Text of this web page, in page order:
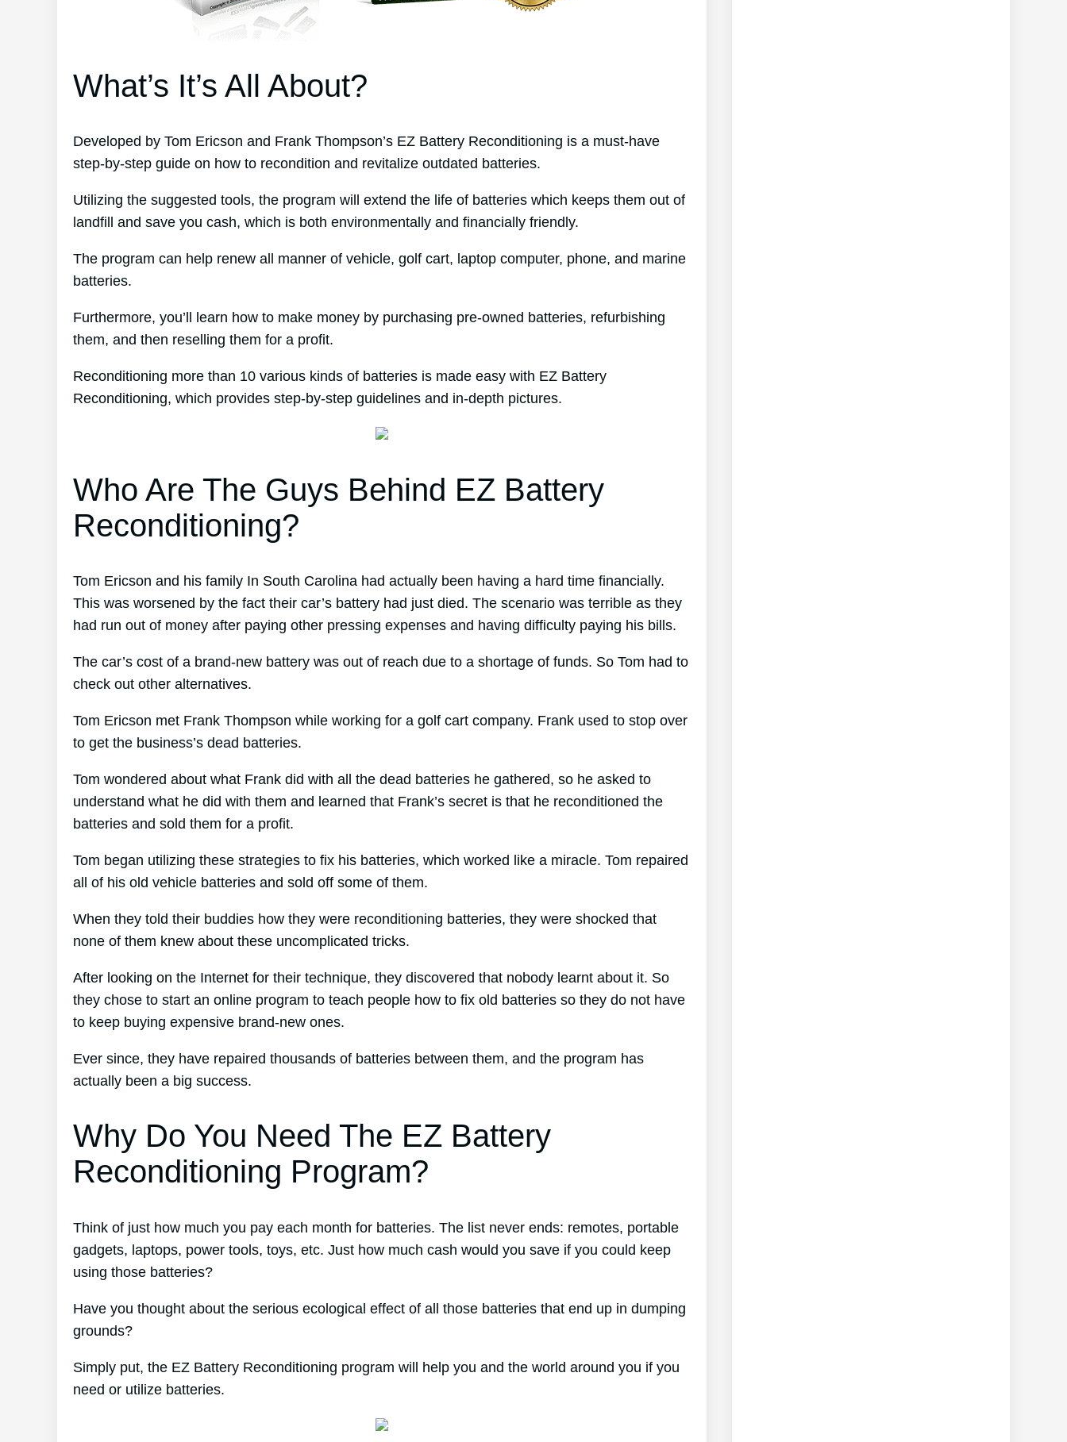
What’s It’s All About?
Developed by Tom Ericson and Frank Thompson’s EZ Battery Reconditioning is a must-have
step-by-step guide on how to recondition and revitalize outdated batteries.
Utilizing the suggested tools, the program will extend the life of batteries which keeps them out of
landfill and save you cash, which is both environmentally and financially friendly.
The program can help renew all manner of vehicle, golf cart, laptop computer, phone, and marine
batteries.
Furthermore, you’ll learn how to make money by purchasing pre-owned batteries, refurbishing
them, and then reselling them for a profit.
Reconditioning more than 10 various kinds of batteries is made easy with EZ Battery
Reconditioning, which provides step-by-step guidelines and in-depth pictures.
Who Are The Guys Behind EZ Battery
Reconditioning?
Tom Ericson and his family In South Carolina had actually been having a hard time financially.
This was worsened by the fact their car’s battery had just died. The scenario was terrible as they
had run out of money after paying other pressing expenses and having difficulty paying his bills.
The car’s cost of a brand-new battery was out of reach due to a shortage of funds. So Tom had to
check out other alternatives.
Tom Ericson met Frank Thompson while working for a golf cart company. Frank used to stop over
to get the business’s dead batteries.
Tom wondered about what Frank did with all the dead batteries he gathered, so he asked to
understand what he did with them and learned that Frank’s secret is that he reconditioned the
batteries and sold them for a profit.
Tom began utilizing these strategies to fix his batteries, which worked like a miracle. Tom repaired
all of his old vehicle batteries and sold off some of them.
When they told their buddies how they were reconditioning batteries, they were shocked that
none of them knew about these uncomplicated tricks.
After looking on the Internet for their technique, they discovered that nobody learnt about it. So
they chose to start an online program to teach people how to fix old batteries so they do not have
to keep buying expensive brand-new ones.
Ever since, they have repaired thousands of batteries between them, and the program has
actually been a big success.
Why Do You Need The EZ Battery
Reconditioning Program?
Think of just how much you pay each month for batteries. The list never ends: remotes, portable
gadgets, laptops, power tools, toys, etc. Just how much cash would you save if you could keep
using those batteries?
Have you thought about the serious ecological effect of all those batteries that end up in dumping
grounds?
Simply put, the EZ Battery Reconditioning program will help you and the world around you if you
need or utilize batteries.